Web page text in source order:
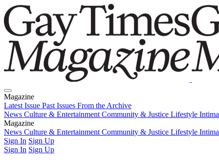
Magazine
Latest Issue Past Issues From the Archive
News Culture & Entertainment Community & Justice Lifestyle
Magazine
Latest IssuePast IssuesFrom the Archive
News Culture & Entertainment Community & Justice Lifestyle
Sign In Sign Up
Sign In Sign Up